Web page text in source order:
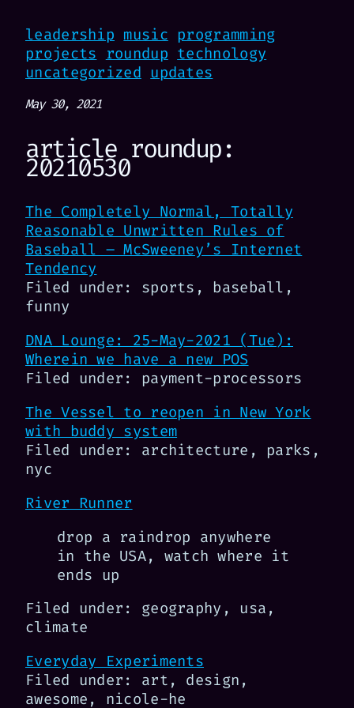
leadership music programming
projects roundup technology
uncategorized updates
May 30, 2021
article roundup:
20210530
The Completely Normal, Totally
Reasonable Unwritten Rules of
Baseball – McSweeney’s Internet
Tendency
Filed under: sports, baseball,
funny
DNA Lounge: 25-May-2021 (Tue):
Wherein we have a new POS
Filed under: payment-processors
The Vessel to reopen in New York
with buddy system
Filed under: architecture, parks,
nyc
River Runner
drop a raindrop anywhere
in the USA, watch where it
ends up
Filed under: geography, usa,
climate
Everyday Experiments
Filed under: art, design,
awesome, nicole-he